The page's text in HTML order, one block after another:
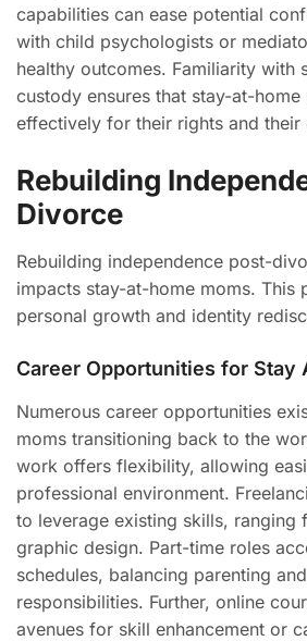
capabilities can ease potential
with child psychologists or
healthy outcomes. Familiarity with
custody ensures that stay-at-
effectively for their rights and their
Rebuilding
Divorce
Rebuilding independence post-
impacts stay-at-home moms. This
personal growth and identity
Career Opportunities for Stay
Numerous career opportunities
moms transitioning back to the
work offers flexibility, allowing
professional environment.
to leverage existing skills, ranging
graphic design. Part-time roles
schedules, balancing parenting
responsibilities. Further, online
avenues for skill enhancement or